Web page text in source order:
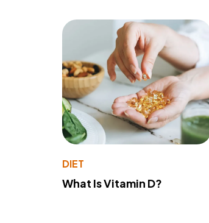
DIET
What Is Vitamin D?